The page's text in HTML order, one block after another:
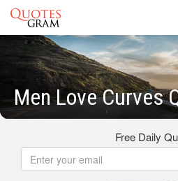
Men Love Curves
Free Daily